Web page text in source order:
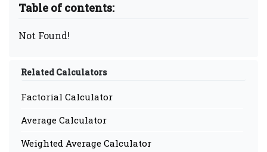
Table of contents:
Not Found!
Related Calculators
Factorial Calculator
Average Calculator
Weighted Average Calculator